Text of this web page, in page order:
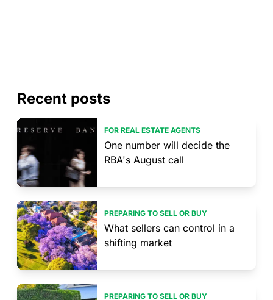
Recent posts
FOR REAL ESTATE AGENTS
One number will decide the
RBA's August call
PREPARING TO SELL OR BUY
What sellers can control in a
shifting market
PREPARING TO SELL OR BUY